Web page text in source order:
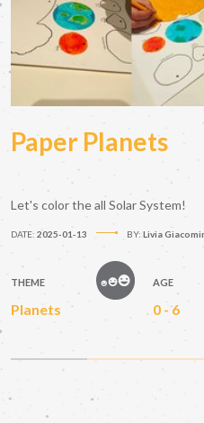
Paper Planets
Let's color the all Solar System!
DATE: 2025-01-13 BY: Livia
THEME
Planets
AGE
0 - 6